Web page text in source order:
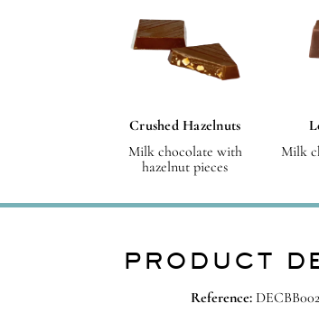
Crushed Hazelnuts
Milk chocolate with
hazelnut pieces
Milk
PRODUCT
Reference: